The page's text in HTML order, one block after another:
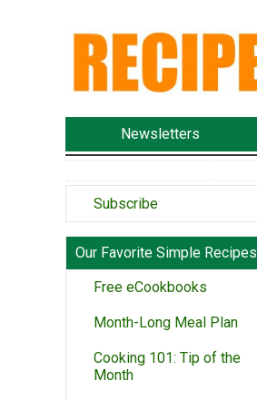
Newsletters
Subscribe
Our Favorite Simple Recipes
Free eCookbooks
Month-Long Meal Plan
Cooking 101: Tip of the
Month